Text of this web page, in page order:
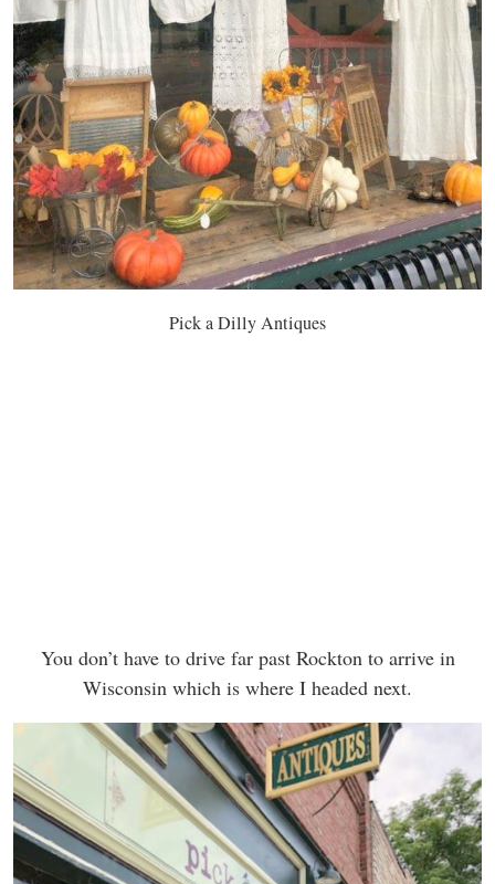
Pick a Dilly Antiques
You don’t have to drive far past Rockton to arrive in
Wisconsin which is where I headed next.